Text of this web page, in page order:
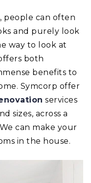
people can often
and purely look
way to look at
both
benefits to
Symcorp offer
services
sizes, across a
can make your
in the house.